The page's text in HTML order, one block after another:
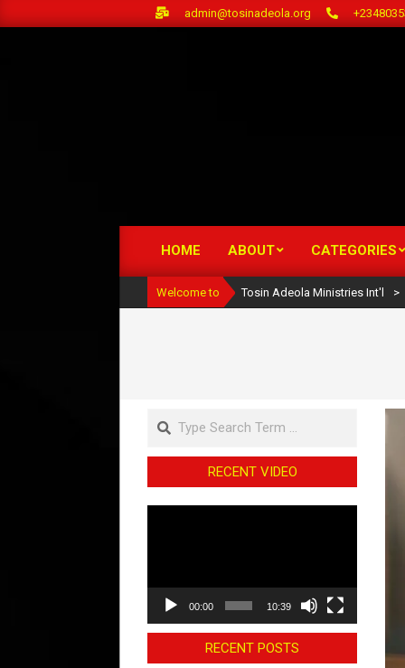
to
admin@tosinadeola.org
Menu
HOME ABOUT CATEGORIES
Welcome to Tosin Adeola Ministries Int'l >
Search
RECENT VIDEO
00:00 10:39
RECENT POSTS